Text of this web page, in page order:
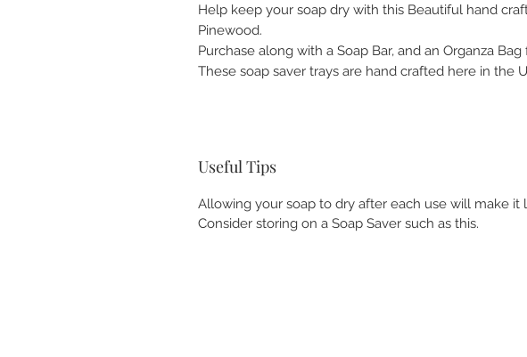
Help keep your soap dry with this Beautiful hand
Pinewood.
Purchase along with a Soap Bar, and an Organza
These soap saver trays are hand crafted here in the
Useful Tips
Allowing your soap to dry after each use will make it
Consider storing on a Soap Saver such as this.